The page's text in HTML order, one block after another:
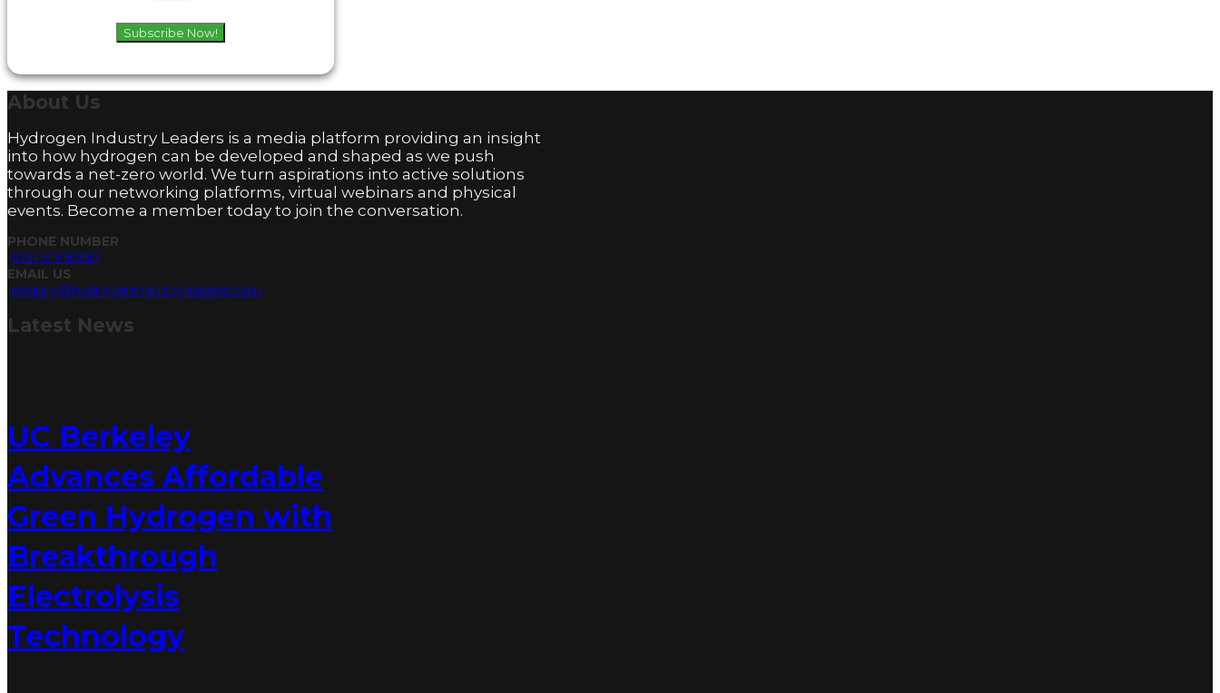
Subscribe Now!
About Us
Hydrogen Industry Leaders is a media platform providing an insight
into how hydrogen can be developed and shaped as we push
towards a net-zero world. We turn aspirations into active solutions
through our networking platforms, virtual webinars and physical
events. Become a member today to join the conversation.
PHONE NUMBER
0161 519 8950
EMAIL US
enquiry@hydrogenindustryleaders.com
Latest News
UC Berkeley
Advances Affordable
Green Hydrogen with
Breakthrough
Electrolysis
Technology